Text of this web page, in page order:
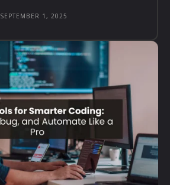
SEPTEMBER 1, 2025